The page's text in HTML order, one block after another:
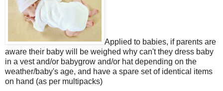
Applied to babies, if parents are
aware their baby will be weighed why can't they dress baby
in a vest and/or babygrow and/or hat depending on the
weather/baby's age, and have a spare set of identical items
on hand (as per multipacks)